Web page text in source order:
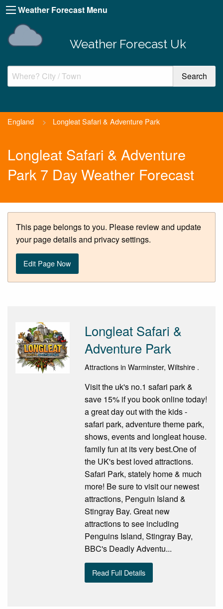
Weather Forecast Menu
Weather Forecast Uk
England > Longleat Safari & Adventure Park
Longleat Safari & Adventure
Park 7 Day Weather Forecast
This page belongs to you. Please review and update
your page details and privacy settings.
Edit Page Now
Longleat Safari &
Adventure Park
Attractions in Warminster, Wiltshire .
Visit the uk's no.1 safari park &
save 15% if you book online today!
a great day out with the kids -
safari park, adventure theme park,
shows, events and longleat house.
family fun at its very best.One of
the UK's best loved attractions.
Safari Park, stately home & much
more! Be sure to visit our newest
attractions, Penguin Island &
Stingray Bay. Great new
attractions to see including
Penguins Island, Stingray Bay,
BBC's Deadly Adventu...
Read Full Details